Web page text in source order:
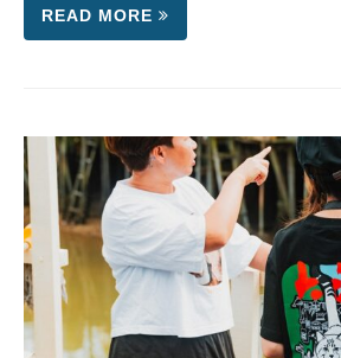
READ MORE